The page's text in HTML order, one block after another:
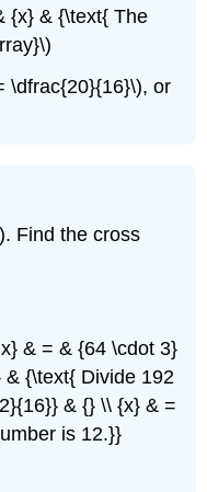
{x} & {\text{ The
\dfrac{20}{16}\), or
Find the cross
& = & {64 \cdot 3}
{\text{ Divide 192
& {} \\ {x} & =
is 12.}}